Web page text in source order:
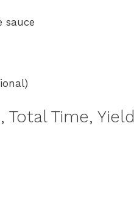
sauce
Total Time, Yield